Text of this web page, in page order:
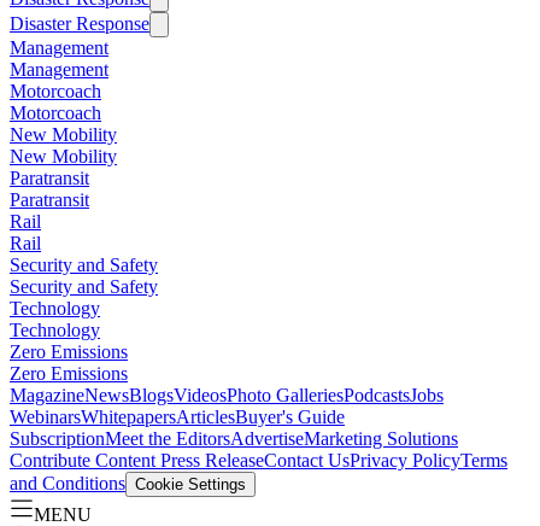
Disaster Response
Management
Management
Motorcoach
Motorcoach
New Mobility
New Mobility
Paratransit
Paratransit
Rail
Rail
Security and Safety
Security and Safety
Technology
Technology
Zero Emissions
Zero Emissions
MagazineNewsBlogsVideosPhoto GalleriesPodcastsJobs
WebinarsWhitepapersArticlesBuyer's Guide
SubscriptionMeet the EditorsAdvertiseMarketing Solutions
Contribute Content Press ReleaseContact UsPrivacy PolicyTerms
and Conditions Cookie Settings
MENU